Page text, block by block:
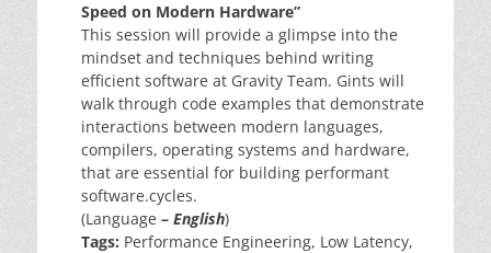
Speed on Modern Hardware”
This session will provide a glimpse into the
mindset and techniques behind writing
efficient software at Gravity Team. Gints will
walk through code examples that demonstrate
interactions between modern languages,
compilers, operating systems and hardware,
that are essential for building performant
software.cycles.
(Language – English)
Tags: Performance Engineering, Low Latency,